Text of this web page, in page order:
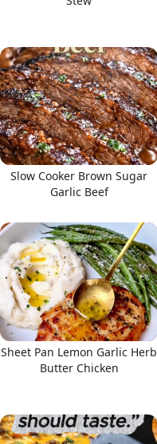
Slow Cooker Brown Sugar
Garlic Beef
Sheet Pan Lemon Garlic Herb
Butter Chicken